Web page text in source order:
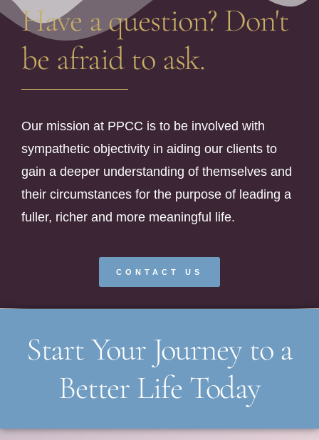
Have a question? Don't
be afraid to ask.
Our mission at PPCC is to be involved with
sympathetic objectivity in aiding our clients to
gain a deeper understanding of themselves and
their circumstances for the purpose of leading a
fuller, richer and more meaningful life.
CONTACT US
Start Your Journey to a
Better Life Today